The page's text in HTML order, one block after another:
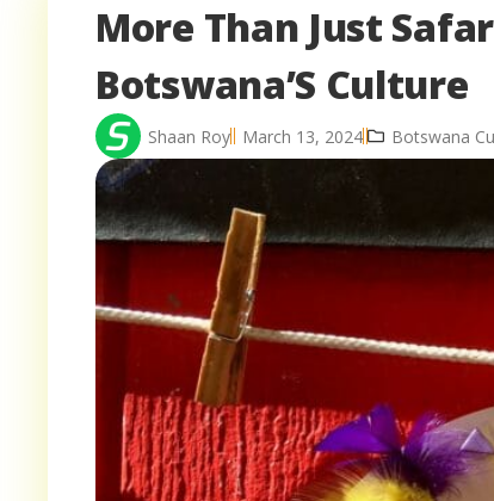
More Than Just
Botswana’S Culture
Shaan Roy March 13, 2024 Botswana